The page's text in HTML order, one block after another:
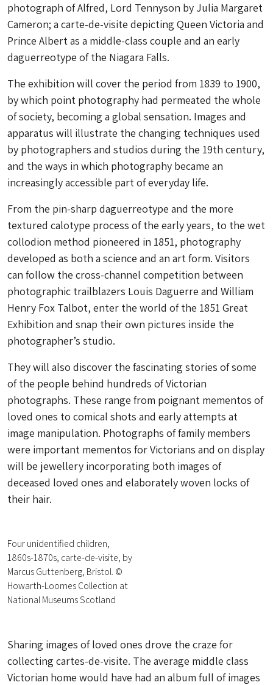
photograph of Alfred, Lord Tennyson by Julia Margaret
Cameron; a carte-de-visite depicting Queen Victoria and
Prince Albert as a middle-class couple and an early
daguerreotype of the Niagara Falls.
The exhibition will cover the period from 1839 to 1900,
by which point photography had permeated the whole
of society, becoming a global sensation. Images and
apparatus will illustrate the changing techniques used
by photographers and studios during the 19th century,
and the ways in which photography became an
increasingly accessible part of everyday life.
From the pin-sharp daguerreotype and the more
textured calotype process of the early years, to the wet
collodion method pioneered in 1851, photography
developed as both a science and an art form. Visitors
can follow the cross-channel competition between
photographic trailblazers Louis Daguerre and William
Henry Fox Talbot, enter the world of the 1851 Great
Exhibition and snap their own pictures inside the
photographer’s studio.
They will also discover the fascinating stories of some
of the people behind hundreds of Victorian
photographs. These range from poignant mementos of
loved ones to comical shots and early attempts at
image manipulation. Photographs of family members
were important mementos for Victorians and on display
will be jewellery incorporating both images of
deceased loved ones and elaborately woven locks of
their hair.
Four unidentified children,
1860s-1870s, carte-de-visite, by
Marcus Guttenberg, Bristol. ©
Howarth-Loomes Collection at
National Museums Scotland
Sharing images of loved ones drove the craze for
collecting cartes-de-visite. The average middle class
Victorian home would have had an album full of images